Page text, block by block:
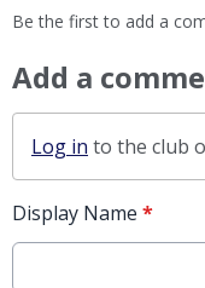
Be the first to add a
Add a
Log in to the club
Display Name *